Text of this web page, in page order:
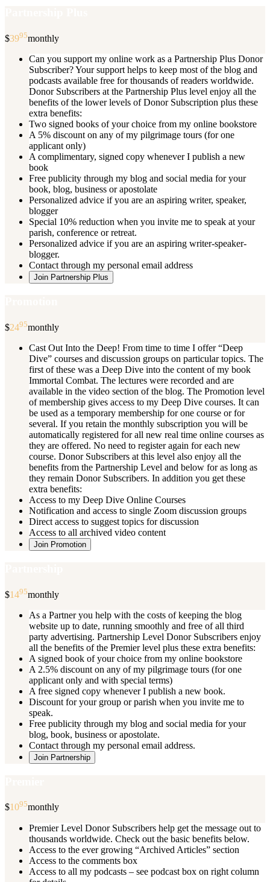
$3995monthly
Can you support my online work as a Partnership Plus Donor
Subscriber? Your support helps to keep most of the blog and
podcasts available free for thousands of readers worldwide.
Donor Subscribers at the Partnership Plus level enjoy all the
benefits of the lower levels of Donor Subscription plus these
extra benefits:
Two signed books of your choice from my online bookstore
A 5% discount on any of my pilgrimage tours (for one
applicant only)
A complimentary, signed copy whenever I publish a new
book
Free publicity through my blog and social media for your
book, blog, business or apostolate
Personalized advice if you are an aspiring writer, speaker,
blogger
Special 10% reduction when you invite me to speak at your
parish, conference or retreat.
Personalized advice if you are an aspiring writer-speaker-
blogger.
Contact through my personal email address
Join Partnership Plus
$2495monthly
Cast Out Into the Deep! From time to time I offer “Deep
Dive” courses and discussion groups on particular topics. The
first of these was a Deep Dive into the content of my book
Immortal Combat. The lectures were recorded and are
available in the video section of the blog. The Promotion level
of membership gives access to my Deep Dive courses. It can
be used as a temporary membership for one course or for
several. If you retain the monthly subscription you will be
automatically registered for all new real time online courses as
they are offered. No need to register again for each new
course. Donor Subscribers at this level also enjoy all the
benefits from the Partnership Level and below for as long as
they remain Donor Subscribers. In addition you get these
extra benefits:
Access to my Deep Dive Online Courses
Notification and access to single Zoom discussion groups
Direct access to suggest topics for discussion
Access to all archived video content
Join Promotion
$1495monthly
As a Partner you help with the costs of keeping the blog
website up to date, running smoothly and free of all third
party advertising. Partnership Level Donor Subscribers enjoy
all the benefits of the Premier level plus these extra benefits:
A signed book of your choice from my online bookstore
A 2.5% discount on any of my pilgrimage tours (for one
applicant only and with special terms)
A free signed copy whenever I publish a new book.
Discount for your group or parish when you invite me to
speak.
Free publicity through my blog and social media for your
blog, book, business or apostolate.
Contact through my personal email address.
Join Partnership
$1095monthly
Premier Level Donor Subscribers help get the message out to
thousands worldwide. Check out the basic benefits below.
Access to the ever growing “Archived Articles” section
Access to the comments box
Access to all my podcasts – see podcast box on right column